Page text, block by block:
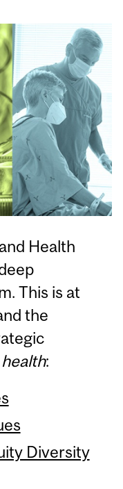
Health
This is at
the
:
Diversity